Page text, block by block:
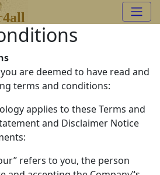
are deemed to have read and
terms and conditions:
applies to these Terms and
and Disclaimer Notice
refers to you, the person